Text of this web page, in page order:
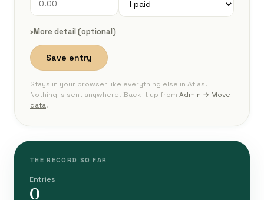
›More detail (optional)
Save entry
Stays in your browser like everything else in Atlas.
Nothing is sent anywhere. Back it up from Admin → Move
data.
THE RECORD SO FAR
Entries
0